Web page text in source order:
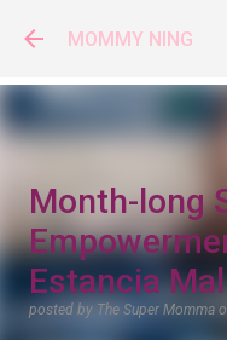
MOMMY NING
Month-long
Estancia
posted by The Super Momma